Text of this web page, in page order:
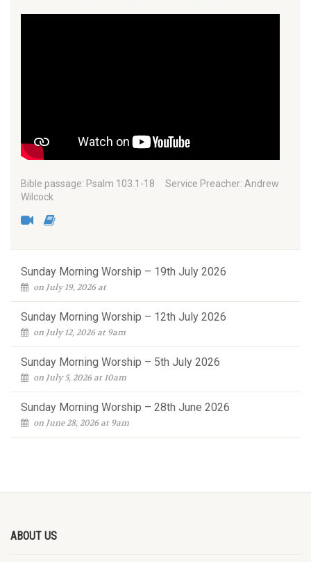
Bible passage: Psalm 103.1-18 Service Preacher: Andrew
Wilcock
Sunday Morning Worship – 19th July 2026
on July 19, 2026 at
Sunday Morning Worship – 12th July 2026
on July 12, 2026 at 9am
Sunday Morning Worship – 5th July 2026
on July 5, 2026 at 10am
Sunday Morning Worship – 28th June 2026
on June 28, 2026 at 9am
ABOUT US